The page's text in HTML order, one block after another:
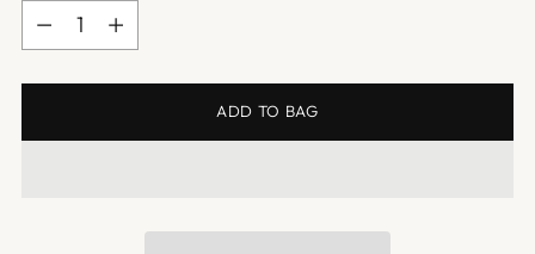
Quantity
ADD TO BAG